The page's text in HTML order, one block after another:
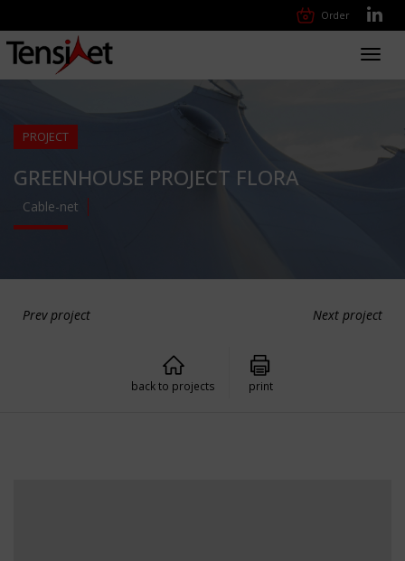
Order
PROJECT
GREENHOUSE PROJECT FLORA
Cable-net
Prev project Next project
back to projects print